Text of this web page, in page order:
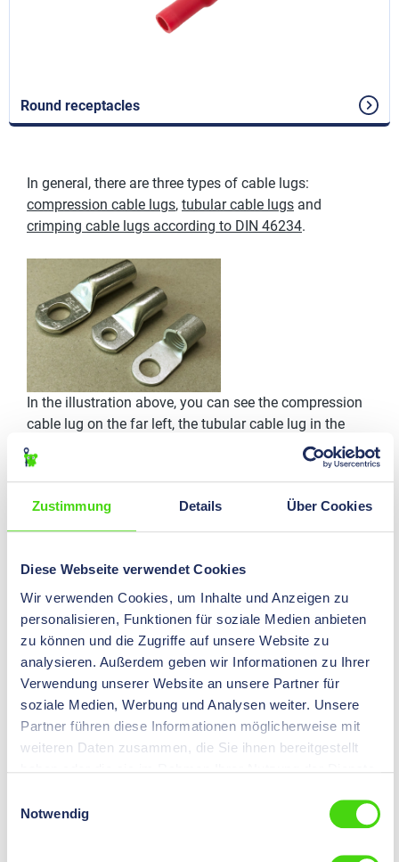
Zustimmung Details Über Cookies
Diese Webseite verwendet Cookies
Wir verwenden Cookies, um Inhalte und Anzeigen zu
personalisieren, Funktionen für soziale Medien anbieten
zu können und die Zugriffe auf unsere Website zu
analysieren. Außerdem geben wir Informationen zu Ihrer
Verwendung unserer Website an unsere Partner für
soziale Medien, Werbung und Analysen weiter. Unsere
Partner führen diese Informationen möglicherweise mit
weiteren Daten zusammen, die Sie ihnen bereitgestellt
Notwendig
Round receptacles
In general, there are three types of cable lugs:
compression cable lugs, tubular cable lugs and
crimping cable lugs according to DIN 46234.
In the illustration above, you can see the compression
cable lug on the far left, the tubular cable lug in the
middle, and the crimp cable lug on the far right.
DIN 46235 compression cable lug
DIN compression cable lug narrow (left) and wide
(right)